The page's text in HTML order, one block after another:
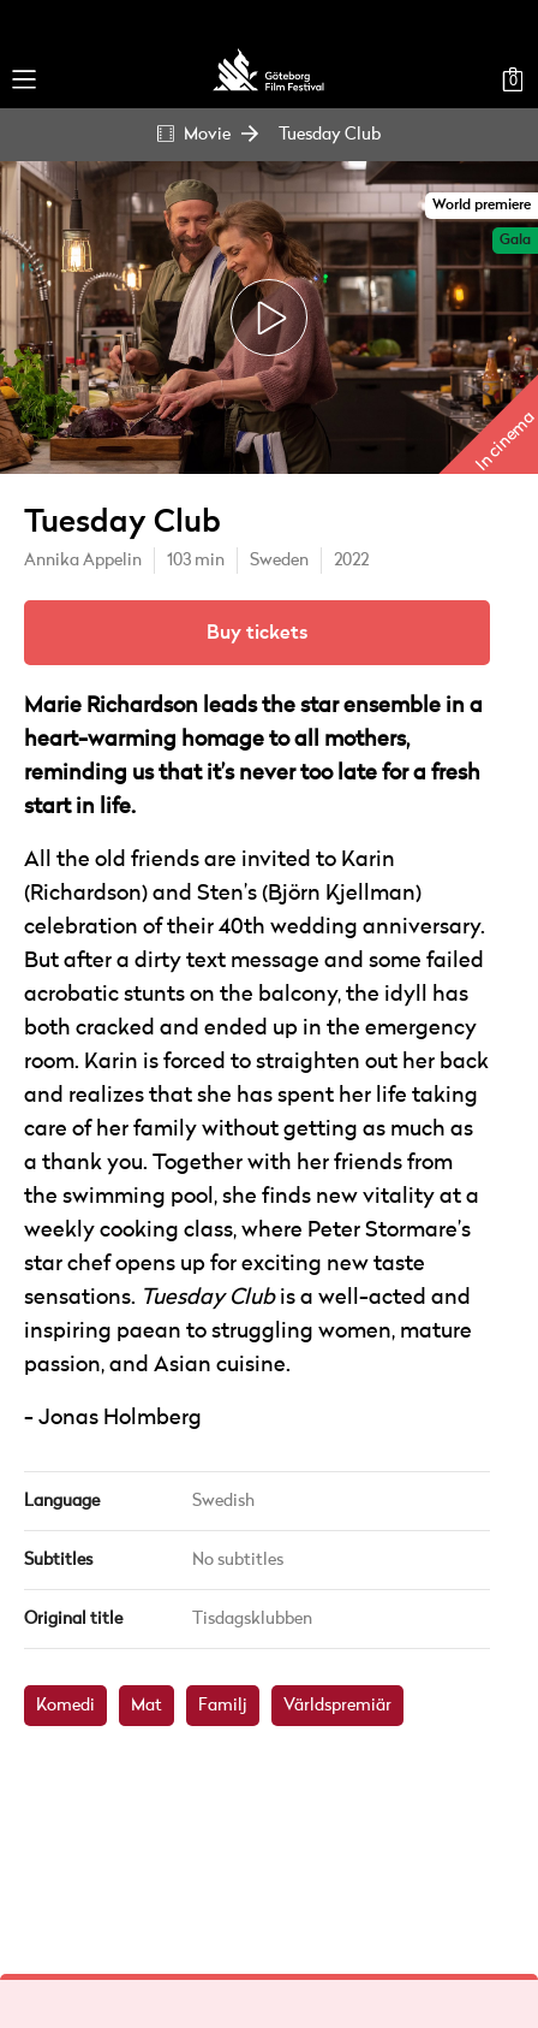
0
Movie Tuesday Club
World premiere
Gala
In cinema
Tuesday Club
Annika Appelin 103 min Sweden 2022
Buy tickets
Marie Richardson leads the star ensemble in a
heart-warming homage to all mothers,
reminding us that it’s never too late for a fresh
start in life.
All the old friends are invited to Karin
(Richardson) and Sten’s (Björn Kjellman)
celebration of their 40th wedding anniversary.
But after a dirty text message and some failed
acrobatic stunts on the balcony, the idyll has
both cracked and ended up in the emergency
room. Karin is forced to straighten out her back
and realizes that she has spent her life taking
care of her family without getting as much as
a thank you. Together with her friends from
the swimming pool, she finds new vitality at a
weekly cooking class, where Peter Stormare’s
star chef opens up for exciting new taste
sensations. Tuesday Clubis a well-acted and
inspiring paean to struggling women, mature
passion, and Asian cuisine.
Jonas Holmberg
Language Swedish
Subtitles No subtitles
Original title Tisdagsklubben
Komedi Mat Familj Världspremiär